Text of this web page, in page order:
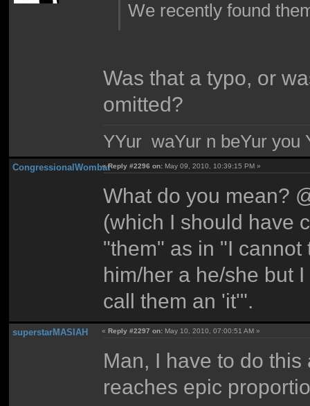
We recently found
Was that a typo, or
omitted?
YYur waYur n beYur you
CongressionalWombat
«Reply #2296 on: May 09, 2010, 10:39:15 PM »
What do you mean?
(which I should have
"them" as in "I
him/her a he/she but
call them an 'it'".
superstarMASIAH «Reply #2297 on: May 10, 2010, 07:00:51 AM »
Man, I have to do
reaches epic